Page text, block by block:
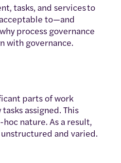
tasks, and services to
to—and
process governance
with governance.
parts of work
assigned. This
nature. As a result,
and varied.